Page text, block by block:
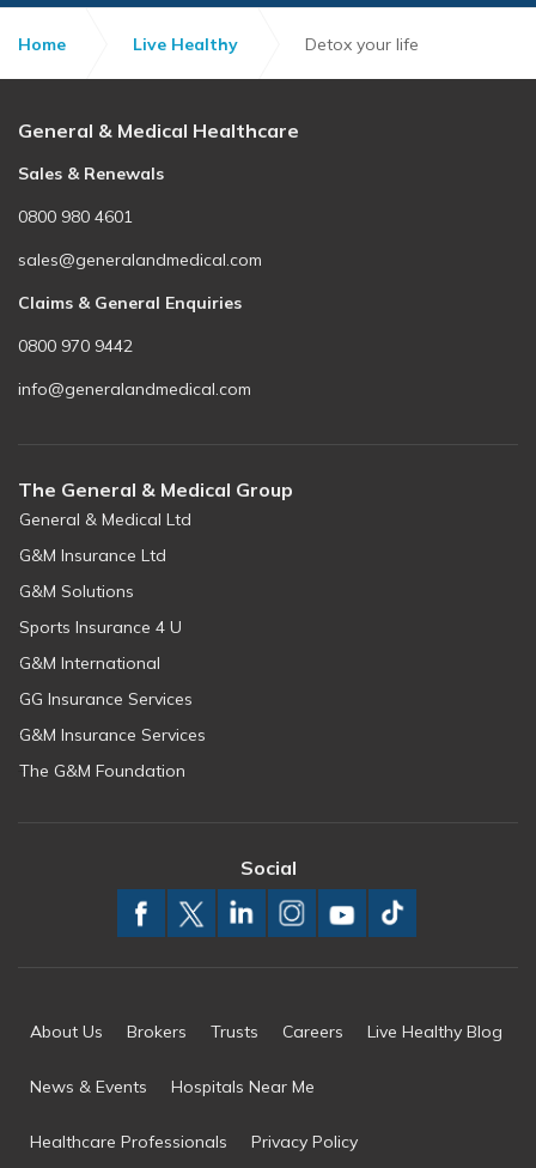
Home Live Healthy Detox your life
General & Medical Healthcare
Sales & Renewals
0800 980 4601
sales@generalandmedical.com
Claims & General Enquiries
0800 970 9442
info@generalandmedical.com
The General & Medical Group
General & Medical Ltd
G&M Insurance Ltd
G&M Solutions
Sports Insurance 4 U
G&M International
GG Insurance Services
G&M Insurance Services
The G&M Foundation
Social
About Us Brokers Trusts Careers Live Healthy Blog
News & Events Hospitals Near Me
Healthcare Professionals Privacy Policy